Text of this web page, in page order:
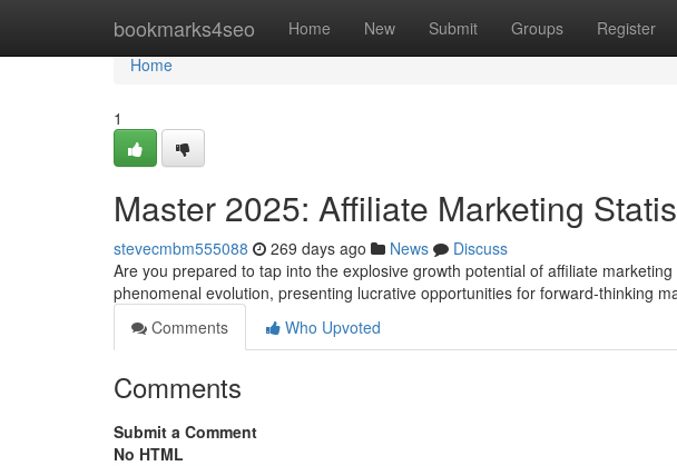
bookmarks4seo Home New Submit Groups Register
Home
Home
1
Master 2025: Affiliate Marketing
stevecmbm555088 269 days ago News
Discuss
Are you prepared to tap into the explosive growth potential of affiliate
phenomenal evolution, presenting lucrative opportunities for forward-thinking
Comments
Who Upvoted
Comments
Submit a Comment
No HTML